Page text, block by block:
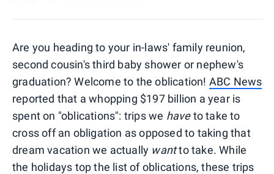
Are you heading to your in-laws' family reunion,
second cousin's third baby shower or nephew's
graduation? Welcome to the oblication! ABC News
reported that a whopping $197 billion a year is
spent on "oblications": trips we haveto take to
cross off an obligation as opposed to taking that
dream vacation we actually wantto take. While
the holidays top the list of oblications, these trips